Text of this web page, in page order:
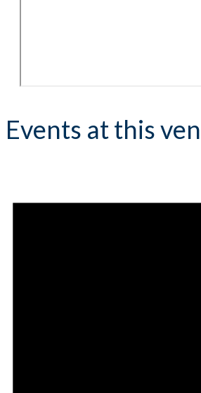
Events at this